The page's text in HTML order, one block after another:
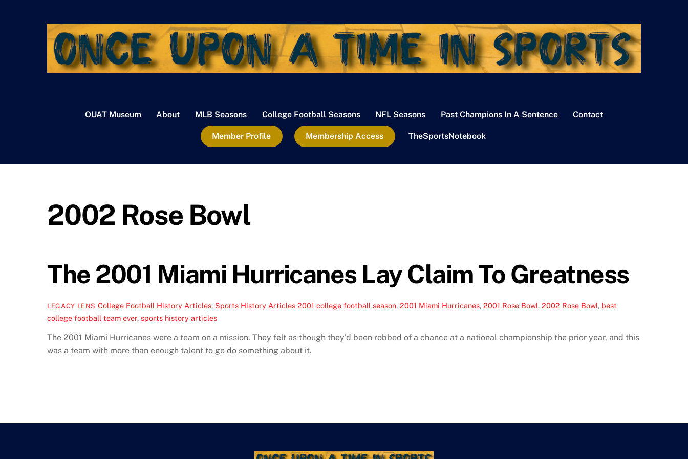
OUAT Museum About MLB Seasons College Football Seasons NFL Seasons Past Champions In A Sentence Contact
Member Profile Membership Access TheSportsNotebook
2002 Rose Bowl
The 2001 Miami Hurricanes Lay Claim To Greatness
LEGACY LENS College Football History Articles, Sports History Articles 2001 college football season,2001 Miami Hurricanes,2001 Rose Bowl,2002 Rose Bowl, best
college football team ever, sports history articles
The 2001 Miami Hurricanes were a team on a mission. They felt as though they’d been robbed of a chance at a national championship the prior year, and this
was a team with more than enough talent to go do something about it.